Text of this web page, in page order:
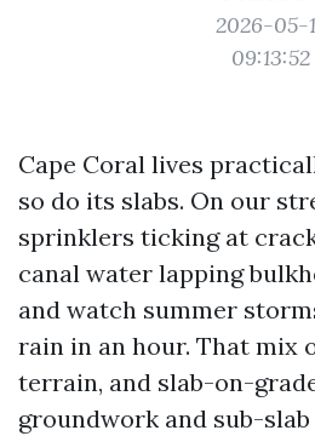
2026-05-
09:13:52
Cape Coral lives
so do its slabs. On our
sprinklers ticking at
canal water lapping
and watch summer
rain in an hour. That mix
terrain, and slab-on-
groundwork and sub-